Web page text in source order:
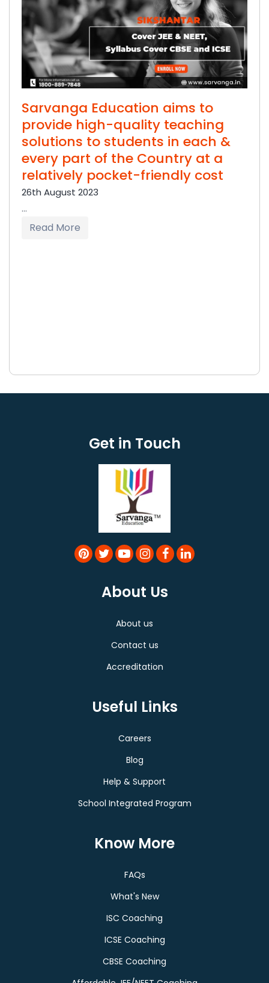
Sarvanga Education aims to
provide high-quality teaching
solutions to students in each &
every part of the Country at a
relatively pocket-friendly cost
26th August 2023
...
Read More
Get in Touch
About Us
About us
Contact us
Accreditation
Useful Links
Careers
Blog
Help & Support
School Integrated Program
Know More
FAQs
What's New
ISC Coaching
ICSE Coaching
CBSE Coaching